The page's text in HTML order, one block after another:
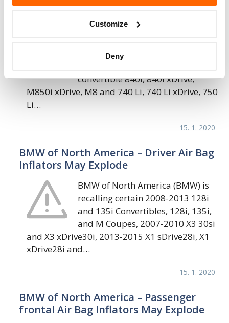
Customize
Deny
BMW of North America – Possible Loss of
Braking Assistance and ABS
recalling certain 2020-2021 8
convertible 840i, 840i xDrive,
M850i xDrive, M8 and 740 Li, 740 Li xDrive, 750
Li…
15. 1. 2020
BMW of North America – Driver Air Bag
Inflators May Explode
BMW of North America (BMW) is
recalling certain 2008-2013 128i
and 135i Convertibles, 128i, 135i,
and M Coupes, 2007-2010 X3 30si
and X3 xDrive30i, 2013-2015 X1 sDrive28i, X1
xDrive28i and…
15. 1. 2020
BMW of North America – Passenger
frontal Air Bag Inflators May Explode